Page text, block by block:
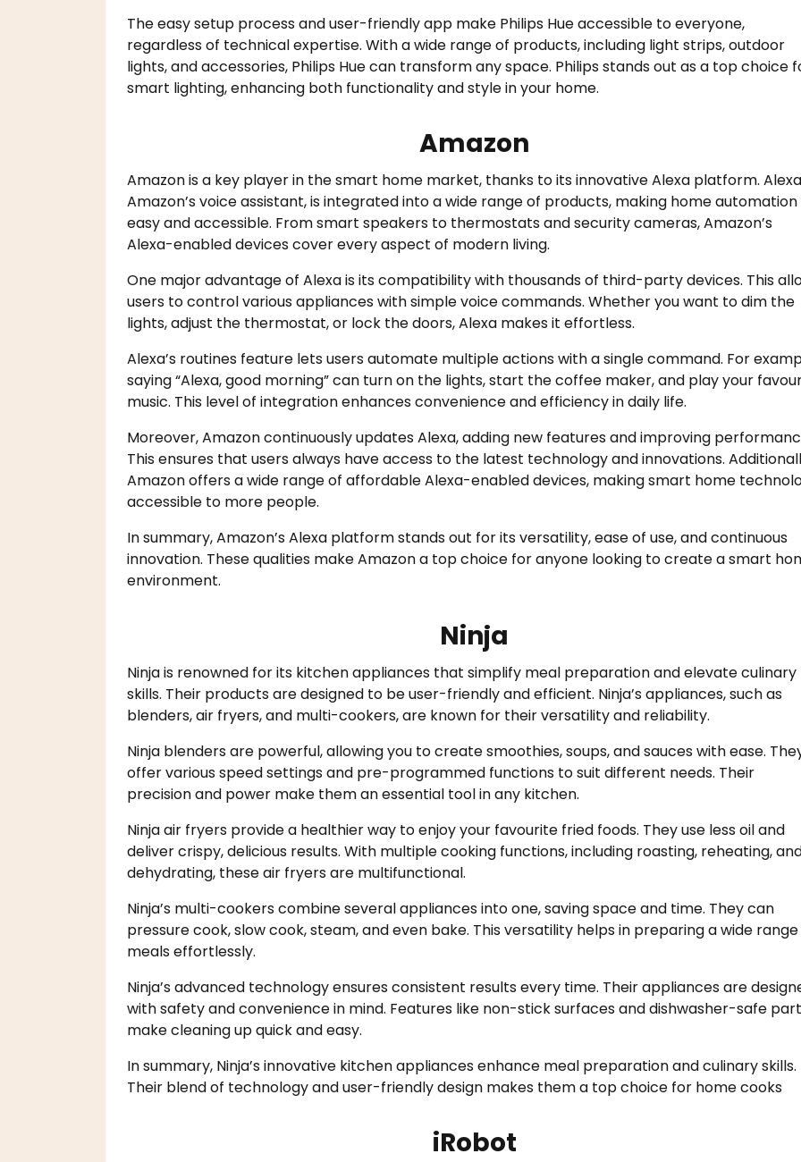
The easy setup process and user-friendly app make Philips Hue accessible to everyone,
regardless of technical expertise. With a wide range of products, including light strips, outdoor
lights, and accessories, Philips Hue can transform any space. Philips stands out as a top choice
smart lighting, enhancing both functionality and style in your home.
Amazon
Amazon is a key player in the smart home market, thanks to its innovative Alexa platform.
Amazon’s voice assistant, is integrated into a wide range of products, making home automation
easy and accessible. From smart speakers to thermostats and security cameras, Amazon’s
Alexa-enabled devices cover every aspect of modern living.
One major advantage of Alexa is its compatibility with thousands of third-party devices. This
users to control various appliances with simple voice commands. Whether you want to dim the
lights, adjust the thermostat, or lock the doors, Alexa makes it effortless.
Alexa’s routines feature lets users automate multiple actions with a single command. For
saying “Alexa, good morning” can turn on the lights, start the coffee maker, and play your
music. This level of integration enhances convenience and efficiency in daily life.
Moreover, Amazon continuously updates Alexa, adding new features and improving
This ensures that users always have access to the latest technology and innovations.
Amazon offers a wide range of affordable Alexa-enabled devices, making smart home
accessible to more people.
In summary, Amazon’s Alexa platform stands out for its versatility, ease of use, and continuous
innovation. These qualities make Amazon a top choice for anyone looking to create a smart
environment.
Ninja
Ninja is renowned for its kitchen appliances that simplify meal preparation and elevate culinary
skills. Their products are designed to be user-friendly and efficient. Ninja’s appliances, such as
blenders, air fryers, and multi-cookers, are known for their versatility and reliability.
Ninja blenders are powerful, allowing you to create smoothies, soups, and sauces with ease.
offer various speed settings and pre-programmed functions to suit different needs. Their
precision and power make them an essential tool in any kitchen.
Ninja air fryers provide a healthier way to enjoy your favourite fried foods. They use less oil and
deliver crispy, delicious results. With multiple cooking functions, including roasting, reheating,
dehydrating, these air fryers are multifunctional.
Ninja’s multi-cookers combine several appliances into one, saving space and time. They can
pressure cook, slow cook, steam, and even bake. This versatility helps in preparing a wide
meals effortlessly.
Ninja’s advanced technology ensures consistent results every time. Their appliances are
with safety and convenience in mind. Features like non-stick surfaces and dishwasher-safe
make cleaning up quick and easy.
In summary, Ninja’s innovative kitchen appliances enhance meal preparation and culinary skills.
Their blend of technology and user-friendly design makes them a top choice for home cooks
iRobot